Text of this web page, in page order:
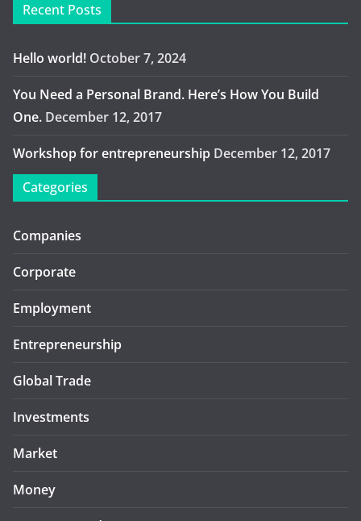
Recent Posts
Hello world! October 7, 2024
You Need a Personal Brand. Here’s How You Build
One. December 12, 2017
Workshop for entrepreneurship December 12, 2017
Categories
Companies
Corporate
Employment
Entrepreneurship
Global Trade
Investments
Market
Money